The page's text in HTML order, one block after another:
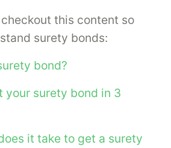
this content so
surety bonds:
bond?
your surety bond in 3
it take to get a surety